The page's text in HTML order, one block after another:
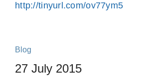
http://tinyurl.com/ov77ym5
Blog
27 July 2015